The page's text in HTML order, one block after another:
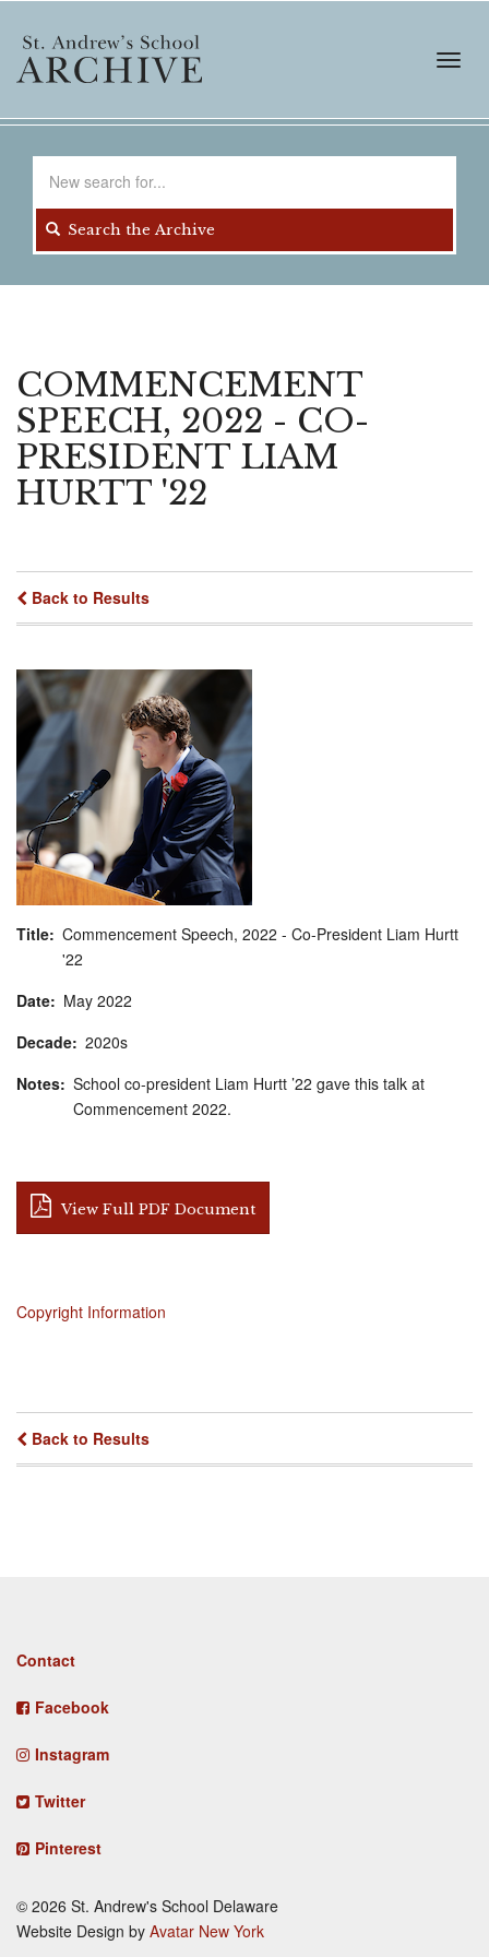
main
content
Search the Archive
COMMENCEMENT
SPEECH, 2022 - CO-
PRESIDENT LIAM
HURTT '22
Back to Results
Title Commencement Speech, 2022 - Co-President Liam Hurtt
'22
Date
May 2022
Decade 2020s
Notes School co-president Liam Hurtt ’22 gave this talk at
Commencement 2022.
View Full PDF Document
Copyright Information
Back to Results
Footer
Contact
Facebook
Instagram
Twitter
Pinterest
© 2026 St. Andrew's School Delaware
Website Design by Avatar New York